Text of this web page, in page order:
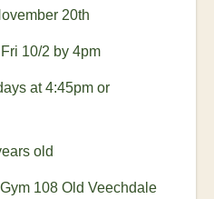
20th
Fri 10/2 by 4pm
at 4:45pm or
old
108 Old Veechdale